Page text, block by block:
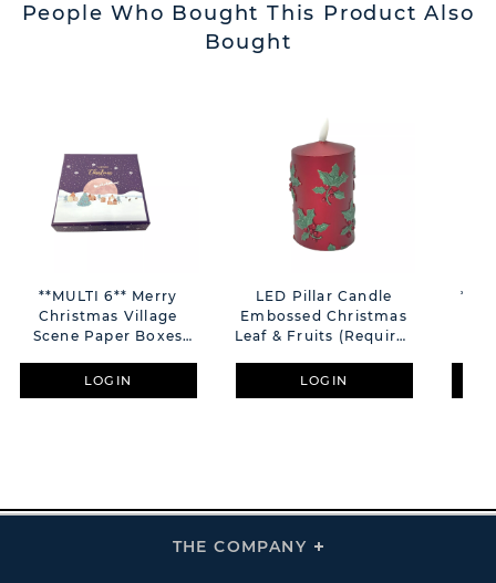
People Who Bought This Product Also
Bought
**MULTI 6** Merry
Christmas Village
Scene Paper Boxes
10x10x2.5cm
LOGIN
LED Pillar Candle
Embossed Christmas
Leaf & Fruits (Requires
Included) H11cm
LOGIN
THE COMPANY
Click